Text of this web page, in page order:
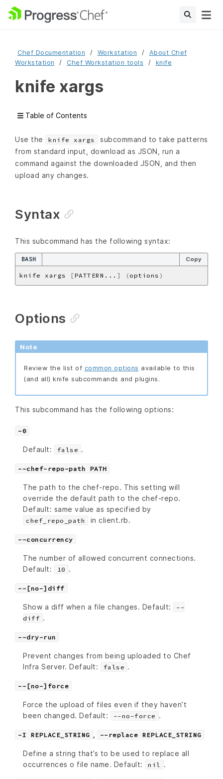
Chef Documentation Workstation
About Chef
Workstation
Chef Workstation tools knife
knife xargs
Table of Contents
Use the knife xargs
subcommand to take patterns
from standard input, download as JSON, run a
command against the downloaded JSON, and then
upload any changes.
Syntax
This subcommand has the following syntax:
BASH Copy
knife xargs [PATTERN... ] ( options )
Options
Note
Review the list of common options available to this
(and all) knife subcommands and plugins.
This subcommand has the following options:
-0
Default: false .
--chef-repo-path PATH
The path to the chef-repo. This setting will
override the default path to the chef-repo.
Default: same value as specified by
chef_repo_path in client.rb.
--concurrency
The number of allowed concurrent connections.
Default:
10 .
--[no-]diff
Show a diff when a file changes. Default:
--
diff .
--dry-run
Prevent changes from being uploaded to Chef
Infra Server. Default:
false .
--[no-]force
Force the upload of files even if they haven’t
been changed. Default:
--no-force .
-I REPLACE_STRING --replace REPLACE_STRING
Define a string that’s to be used to replace all
occurrences o file name. Default:
nil .